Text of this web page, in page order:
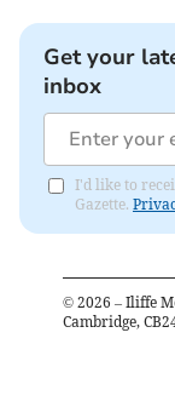
Get your
inbox
I'd like to
Gazette.
© 2026 – Iliffe
Cambridge,